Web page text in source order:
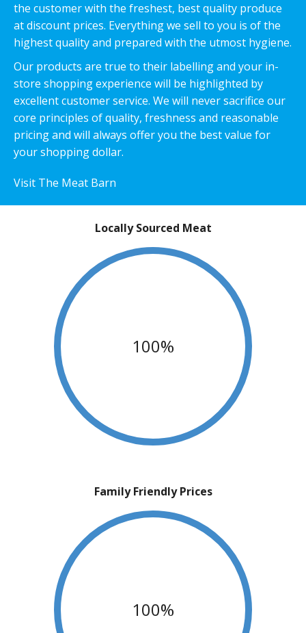
the customer with the freshest, best quality produce
at discount prices. Everything we sell to you is of the
highest quality and prepared with the utmost hygiene.
Our products are true to their labelling and your in-
store shopping experience will be highlighted by
excellent customer service. We will never sacrifice our
core principles of quality, freshness and reasonable
pricing and will always offer you the best value for
your shopping dollar.
Visit The Meat Barn
Locally Sourced Meat
100%
Family Friendly Prices
100%